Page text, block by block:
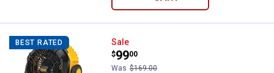
BEST RATED DEWALT 20V MAX Cordless
Sale
Price:
$99
.
00
Was $169.00